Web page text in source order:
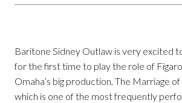
Baritone Sidney Outlaw is very excited
for the first time to play the role of
Omaha’s big production, The Marriage
which is one of the most frequently